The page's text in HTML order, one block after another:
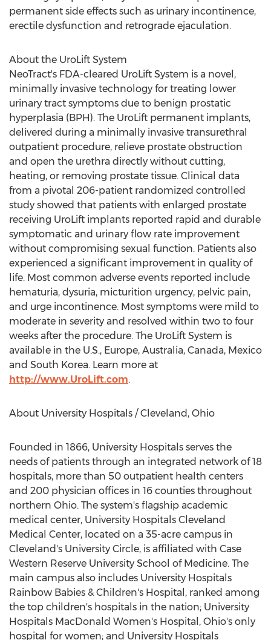
permanent side effects such as urinary incontinence,
erectile dysfunction and retrograde ejaculation.
About the UroLift System
NeoTract's FDA-cleared UroLift System is a novel,
minimally invasive technology for treating lower
urinary tract symptoms due to benign prostatic
hyperplasia (BPH). The UroLift permanent implants,
delivered during a minimally invasive transurethral
outpatient procedure, relieve prostate obstruction
and open the urethra directly without cutting,
heating, or removing prostate tissue. Clinical data
from a pivotal 206-patient randomized controlled
study showed that patients with enlarged prostate
receiving UroLift implants reported rapid and durable
symptomatic and urinary flow rate improvement
without compromising sexual function. Patients also
experienced a significant improvement in quality of
life. Most common adverse events reported include
hematuria, dysuria, micturition urgency, pelvic pain,
and urge incontinence. Most symptoms were mild to
moderate in severity and resolved within two to four
weeks after the procedure. The UroLift System is
available in the U.S., Europe, Australia, Canada, Mexico
and South Korea. Learn more at
http://www.UroLift.com.
About University Hospitals /Cleveland, Ohio
Founded in 1866, University Hospitals serves the
needs of patients through an integrated network of 18
hospitals, more than 50 outpatient health centers
and 200 physician offices in 16 counties throughout
northern Ohio. The system's flagship academic
medical center, University Hospitals Cleveland
Medical Center, located on a 35-acre campus in
Cleveland's University Circle, is affiliated with Case
Western Reserve University School of Medicine. The
main campus also includes University Hospitals
Rainbow Babies & Children's Hospital, ranked among
the top children's hospitals in the nation; University
Hospitals MacDonald Women's Hospital, Ohio's only
hospital for women; and University Hospitals